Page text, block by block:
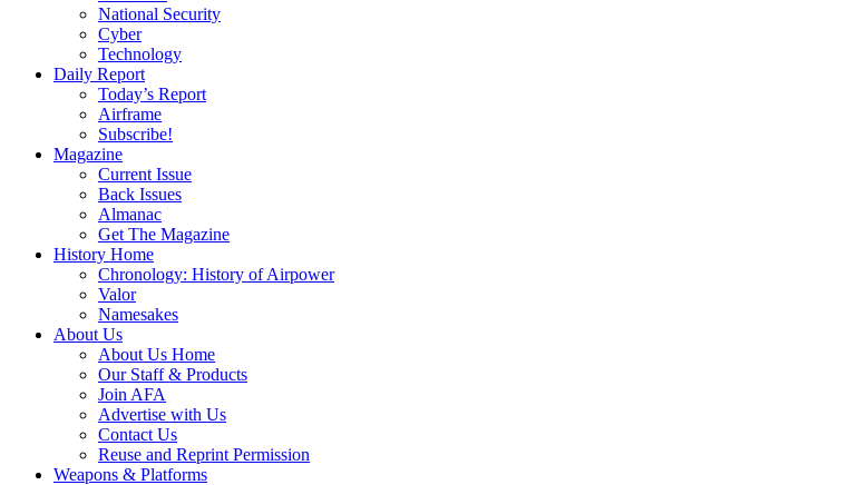
National Security
Cyber
Technology
Daily Report
Today’s Report
Airframe
Subscribe!
Magazine
Current Issue
Back Issues
Almanac
Get The Magazine
History Home
Chronology: History of Airpower
Valor
Namesakes
About Us
About Us Home
Our Staff & Products
Join AFA
Advertise with Us
Contact Us
Reuse and Reprint Permission
Weapons & Platforms